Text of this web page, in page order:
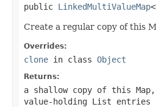
public LinkedMultiValueMap<
Create a regular copy of this
Overrides:
clone in class Object
Returns:
a shallow copy of this
value-holding List entries